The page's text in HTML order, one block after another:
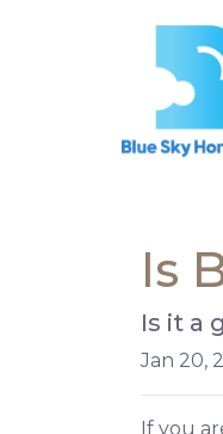
Is
Is it a
Jan 20,
If you